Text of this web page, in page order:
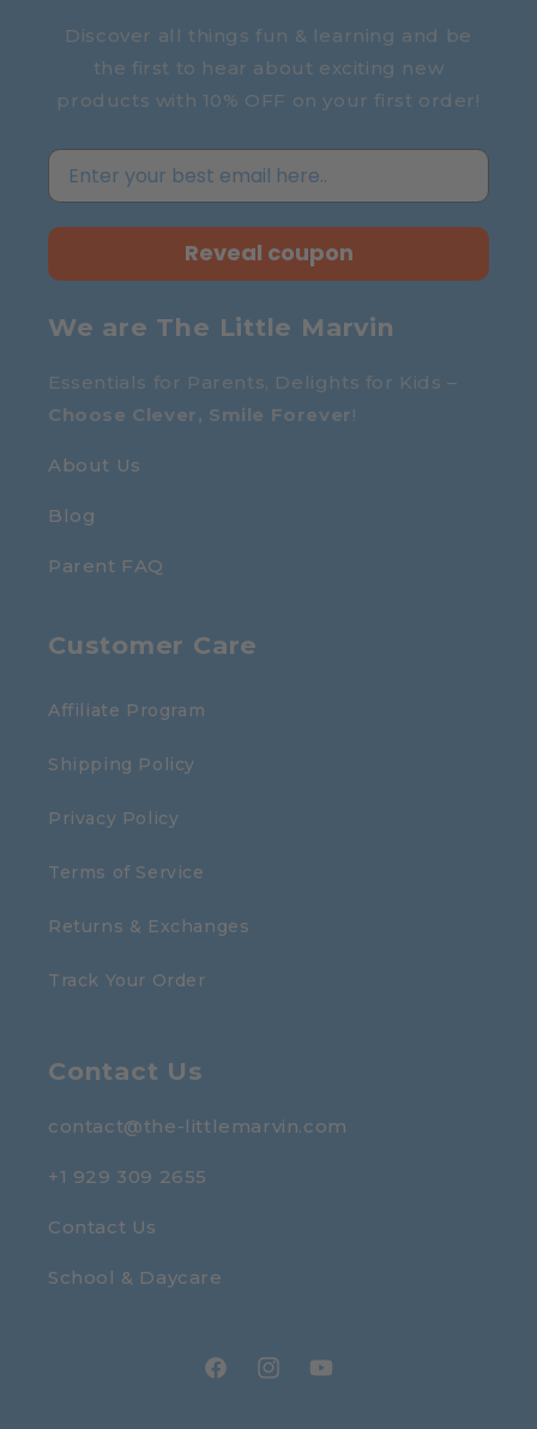
Discover all things fun & learning and be
the first to hear about exciting new
products with 10% OFF on your first order!
Reveal coupon
We are The Little Marvin
Essentials for Parents, Delights for Kids –
Choose Clever, Smile Forever!
About Us
Blog
Parent FAQ
Customer Care
Affiliate Program
Shipping Policy
Privacy Policy
Terms of Service
Returns & Exchanges
Track Your Order
Contact Us
contact@the-littlemarvin.com
+1 929 309 2655
Contact Us
School & Daycare
FacebookInstagramYouTube